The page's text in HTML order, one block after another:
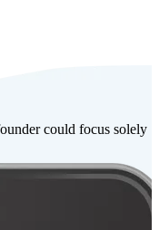
could focus solely